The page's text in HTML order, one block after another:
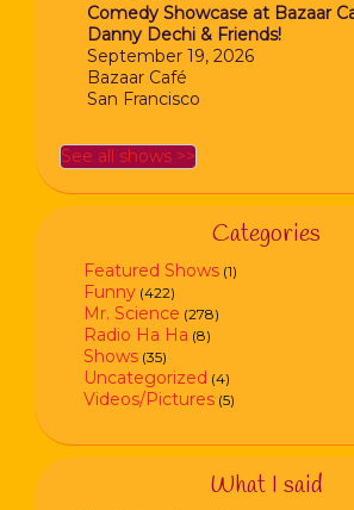
Comedy Showcase at Bazaar
Danny Dechi & Friends!
September 19, 2026
Bazaar Café
San Francisco
See all shows >>
Categories
Featured Shows (1)
Funny (422)
Mr. Science (278)
Radio Ha Ha (8)
Shows (35)
Uncategorized (4)
Videos/Pictures (5)
What I said